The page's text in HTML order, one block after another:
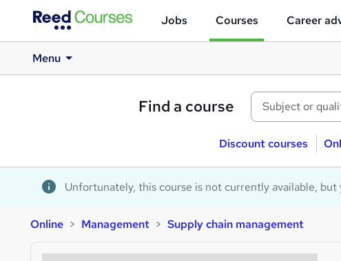
Jobs Courses Career
Menu
Find a course
Discount courses
Unfortunately, this course is not currently available, but
Online Management Supply chain management